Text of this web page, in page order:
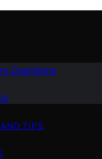
Guardians
TIPS